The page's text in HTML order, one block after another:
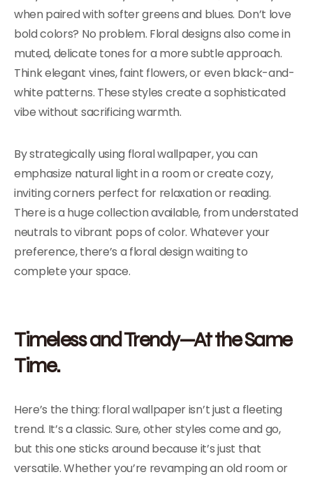
when paired with softer greens and blues. Don’t love
bold colors? No problem. Floral designs also come in
muted, delicate tones for a more subtle approach.
Think elegant vines, faint flowers, or even black-and-
white patterns. These styles create a sophisticated
vibe without sacrificing warmth.
By strategically using floral wallpaper, you can
emphasize natural light in a room or create cozy,
inviting corners perfect for relaxation or reading.
There is a huge collection available, from understated
neutrals to vibrant pops of color. Whatever your
preference, there’s a floral design waiting to
complete your space.
Timeless and Trendy—At the Same
Time.
Here’s the thing: floral wallpaper isn’t just a fleeting
trend. It’s a classic. Sure, other styles come and go,
but this one sticks around because it’s just that
versatile. Whether you’re revamping an old room or